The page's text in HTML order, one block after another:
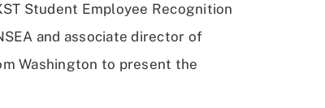
Student Employee Recognition
and associate director of
Washington to present the